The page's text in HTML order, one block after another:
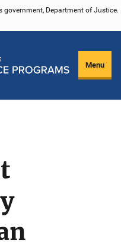
government, Department of Justice.
Menu